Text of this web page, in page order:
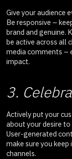
Give your audience
Be responsive –
brand and genuine.
be active across all
media comments –
impact.
3.
Actively put your
about your desire
User-generated
make sure you
channels.